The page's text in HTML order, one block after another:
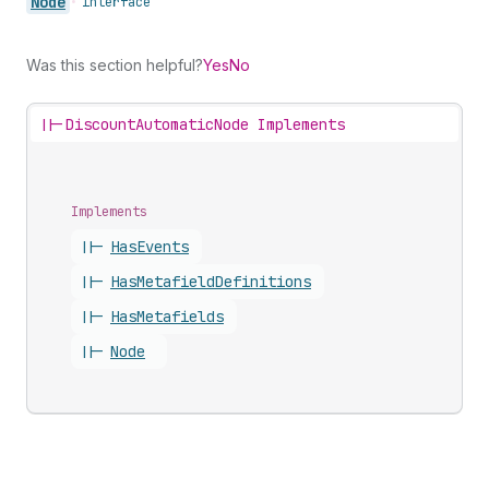
Was this section helpful?YesNo
||-DiscountAutomaticNode Implements
Implements
||- HasEvents
||- HasMetafieldDefinitions
||- HasMetafields
||- Node